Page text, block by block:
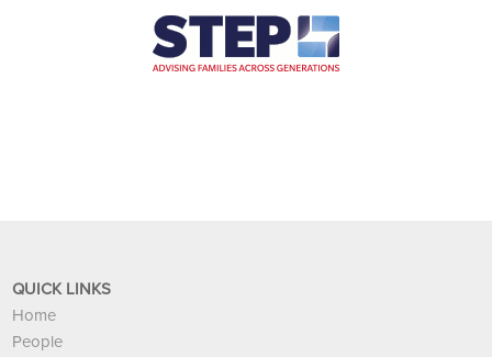
QUICK LINKS
Home
People